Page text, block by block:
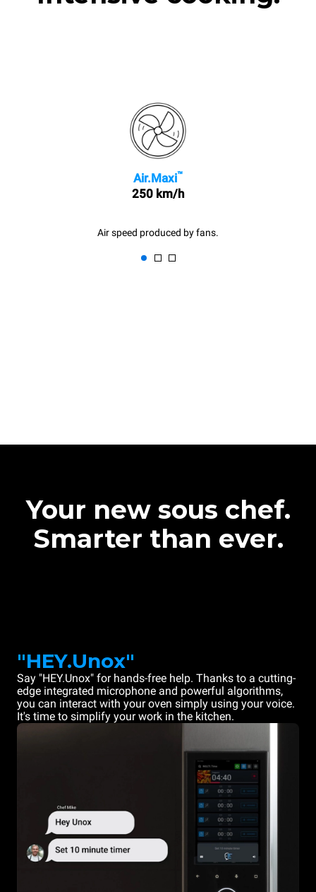
Air.Maxi™
250 km/h
Air speed produced by fans.
Your new sous chef.
Smarter than ever.
"HEY.Unox"
Say "HEY.Unox" for hands-free help. Thanks to a cutting-
edge integrated microphone and powerful algorithms,
you can interact with your oven simply using your voice.
It's time to simplify your work in the kitchen.